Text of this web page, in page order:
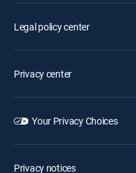
Legal policy center
Privacy center
Your Privacy Choices
Privacy notices